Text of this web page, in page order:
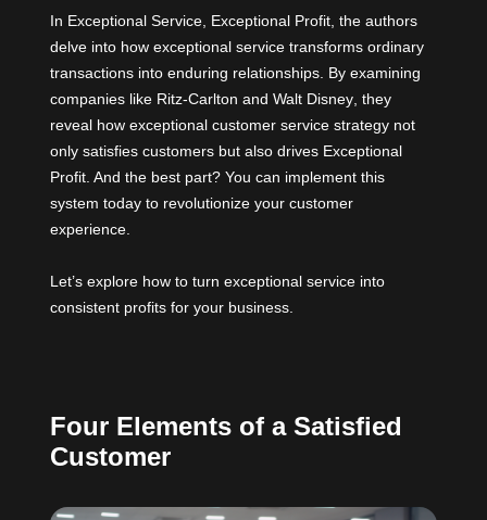
In Exceptional Service, Exceptional Profit, the authors
delve into how exceptional service transforms ordinary
transactions into enduring relationships. By examining
companies like Ritz-Carlton and Walt Disney, they
reveal how exceptional customer service strategy not
only satisfies customers but also drives Exceptional
Profit. And the best part? You can implement this
system today to revolutionize your customer
experience.
Let’s explore how to turn exceptional service into
consistent profits for your business.
Four Elements of a Satisfied
Customer